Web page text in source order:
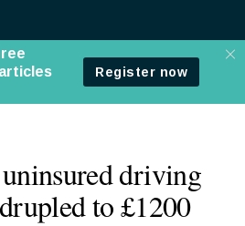
driving
to £1200